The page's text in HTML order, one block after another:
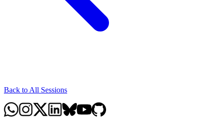
Back to All Sessions